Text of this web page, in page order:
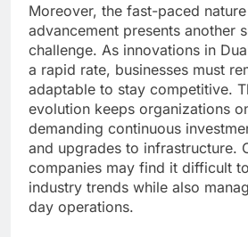
Moreover, the fast-paced
advancement presents another
challenge. As innovations in
a rapid rate, businesses must
adaptable to stay competitive.
evolution keeps organizations
demanding continuous
and upgrades to infrastructure.
companies may find it difficult
industry trends while also
day operations.